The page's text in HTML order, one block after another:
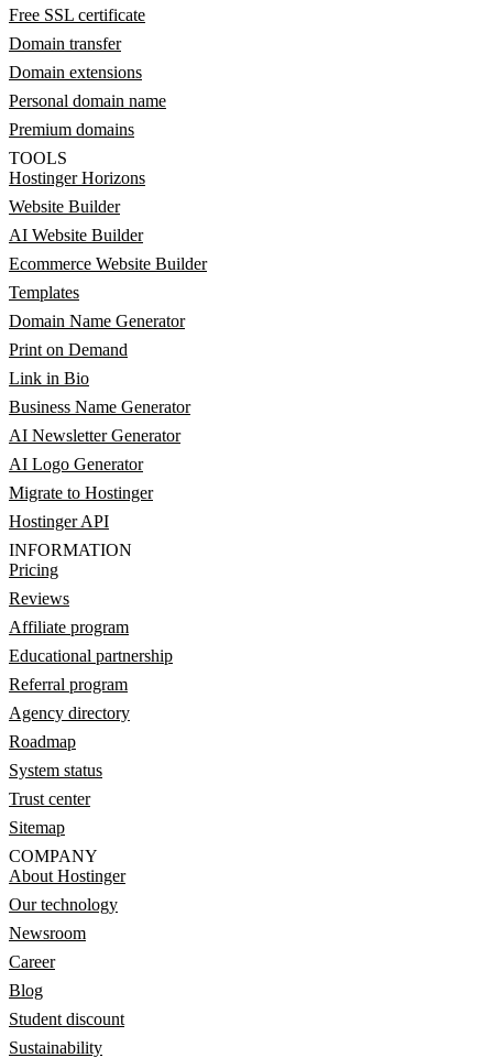
Free SSL certificate
Domain transfer
Domain extensions
Personal domain name
Premium domains
TOOLS
Hostinger Horizons
Website Builder
AI Website Builder
Ecommerce Website Builder
Templates
Domain Name Generator
Print on Demand
Link in Bio
Business Name Generator
AI Newsletter Generator
AI Logo Generator
Migrate to Hostinger
Hostinger API
INFORMATION
Pricing
Reviews
Affiliate program
Educational partnership
Referral program
Agency directory
Roadmap
System status
Trust center
Sitemap
COMPANY
About Hostinger
Our technology
Newsroom
Career
Blog
Student discount
Sustainability